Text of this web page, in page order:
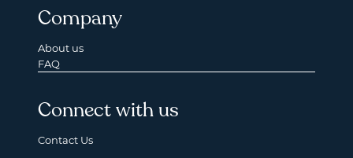
Company
About us
FAQ
Connect with us
Contact Us